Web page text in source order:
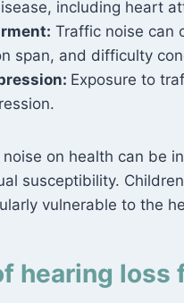
including heart
Traffic noise can
span, and difficulty
Exposure to
on health can be
susceptibility.
vulnerable to the
hearing